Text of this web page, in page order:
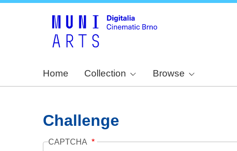
Home Collection Browse
Challenge
CAPTCHA